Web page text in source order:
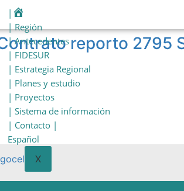
|
| Región
| Antecedentes
| FIDESUR
| Estrategia Regional
| Planes y estudio
| Proyectos
| Sistema de información
| Contacto |
Español
X
reporto 2795